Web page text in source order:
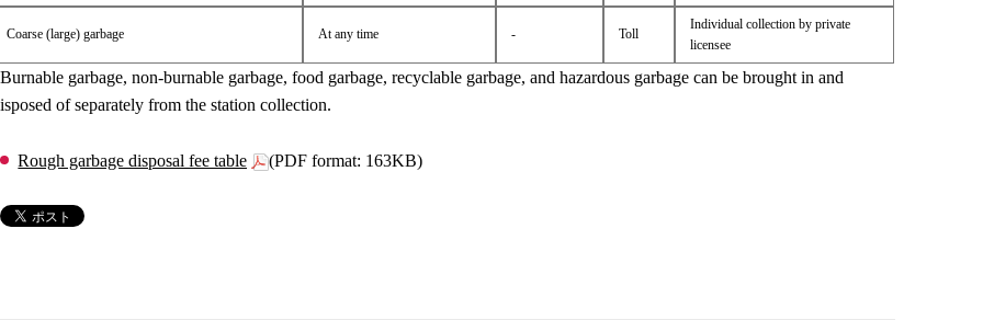
Coarse (large) garbage At any time - Toll
Individual collection by private
licensee
garbage, non-burnable garbage, food garbage, recyclable garbage, and hazardous garbage can be brought in and
of separately from the station collection.
Rough garbage disposal fee table (PDF format: 163KB)